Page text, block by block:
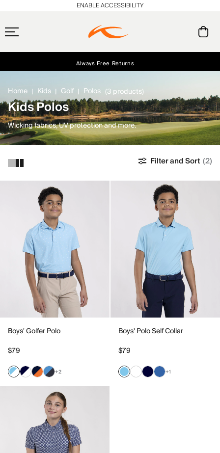
Always Free Returns
ENABLE ACCESSIBILITY
Home Kids Golf Polos (3 products)
Kids Polos
Wicking fabrics, UV protection and more.
Filter and Sort (2)
Boys' Golfer Polo
$79
+2
Boys' Polo Self Collar
$79
+1